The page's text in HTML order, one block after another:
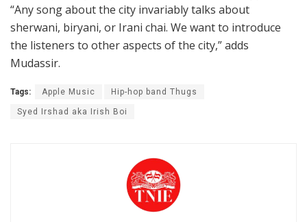
“Any song about the city invariably talks about
sherwani, biryani, or Irani chai. We want to introduce
the listeners to other aspects of the city,” adds
Mudassir.
Tags: Apple Music Hip-hop band Thugs
Syed Irshad aka Irish Boi